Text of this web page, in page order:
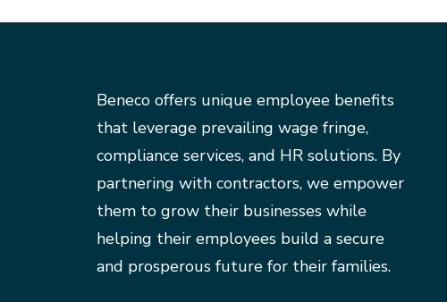
Beneco offers unique employee benefits
that leverage prevailing wage fringe,
compliance services, and HR solutions. By
partnering with contractors, we empower
them to grow their businesses while
helping their employees build a secure
and prosperous future for their families.